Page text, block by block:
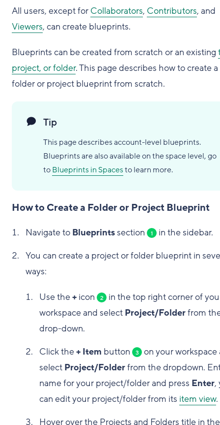
All users, except for Collaborators, Contributors, and
Viewers, can create blueprints.
Blueprints can be created from scratch or an existing
project, or folder. This page describes how to create a
folder or project blueprint from scratch.
Tip
This page describes account-level blueprints.
Blueprints are also available on the space level, go
toBlueprints in Spacesto learn more.
How to Create a Folder or Project Blueprint
Navigate to Blueprintssection 1
in the sidebar.
You can create a project or folder blueprint in
ways:
Use the+ icon 2
in the top right corner of
workspace and select Project/Folderfrom
drop-down.
Click the+ Item button 3
on your workspace
select Project/Folderfrom the dropdown.
name for your project/folder and press Enter,
can edit your project/folder from its item view.
Hover over the Projects and Folders title in the